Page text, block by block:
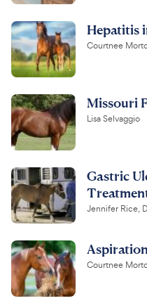
Hepatitis
Courtnee
Missouri
Lisa Selvaggio
Gastric
Jennifer Rice,
Courtnee